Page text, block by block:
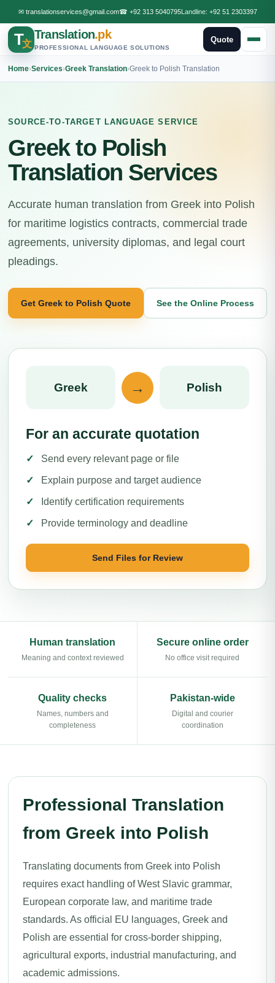
✉ translationservices@gmail.com☎ +92 313 5040795Landline: +92 51 2303397
T文
Translation.pk
PROFESSIONAL LANGUAGE SOLUTIONS
Quote
Home›Services›Greek Translation›Greek to Polish Translation
SOURCE-TO-TARGET LANGUAGE SERVICE
Greek to Polish
Translation Services
Accurate human translation from Greek into Polish
for maritime logistics contracts, commercial trade
agreements, university diplomas, and legal court
pleadings.
Get Greek to Polish Quote See the Online Process
Greek → Polish
For an accurate quotation
Send every relevant page or file
Explain purpose and target audience
Identify certification requirements
Provide terminology and deadline
Send Files for Review
Human translation
Meaning and context reviewed
Secure online order
No office visit required
Quality checks
Names, numbers and
completeness
Pakistan-wide
Digital and courier
coordination
Professional Translation
from Greek into Polish
Translating documents from Greek into Polish
requires exact handling of West Slavic grammar,
European corporate law, and maritime trade
standards. As official EU languages, Greek and
Polish are essential for cross-border shipping,
agricultural exports, industrial manufacturing, and
academic admissions.